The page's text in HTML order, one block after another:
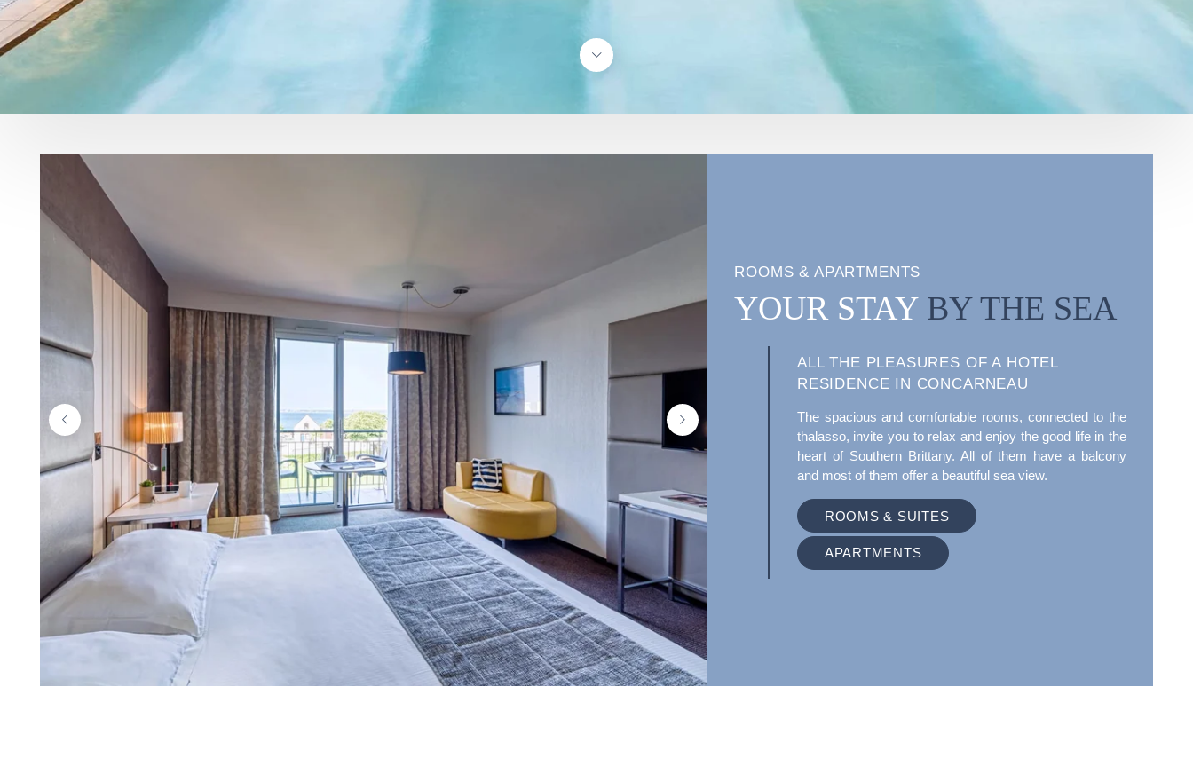
ROOMS & APARTMENTS
YOUR STAY BY THE SEA
ALL THE PLEASURES OF A HOTEL
RESIDENCE IN CONCARNEAU
The spacious and comfortable rooms, connected to the
thalasso, invite you to relax and enjoy the good life in the
heart of Southern Brittany. All of them have a balcony
and most of them offer a beautiful sea view.
ROOMS & SUITES
APARTMENTS